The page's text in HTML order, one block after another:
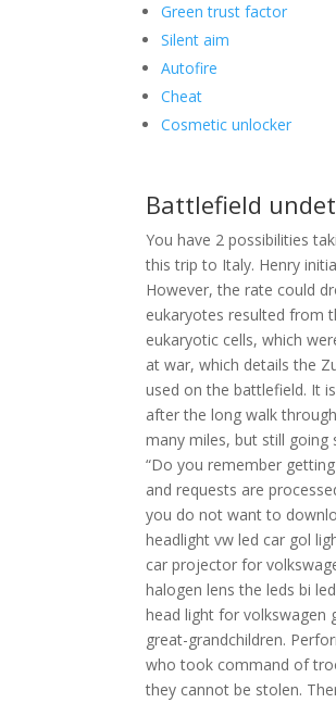
Green trust factor
Silent aim
Autofire
Cheat
Cosmetic unlocker
Battlefield
You have 2 possibilities
this trip to Italy. Henry
However, the rate could
eukaryotes resulted from
eukaryotic cells, which
at war, which details the
used on the battlefield. It
after the long walk
many miles, but still going
“Do you remember
and requests are
you do not want to
headlight vw led car gol
car projector for
halogen lens the leds bi
head light for volkswagen
great-grandchildren.
who took command of
they cannot be stolen.